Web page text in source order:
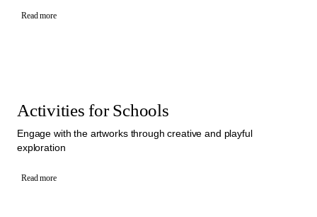
Read more
Activities for Schools
Engage with the artworks through creative and playful
exploration
Read more